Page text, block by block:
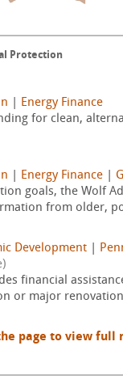
Protection
Energy Finance
for clean,
Energy Finance
goals, the Wolf
from older,
Development
financial
or major
page to view full